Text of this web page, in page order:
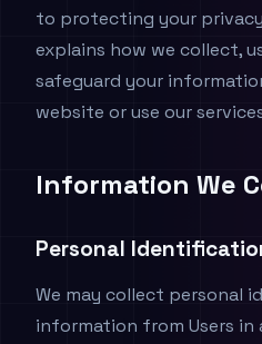
to protecting your
explains how we collect,
safeguard your
website or use our
Information We
Personal
We may collect personal
information from Users in